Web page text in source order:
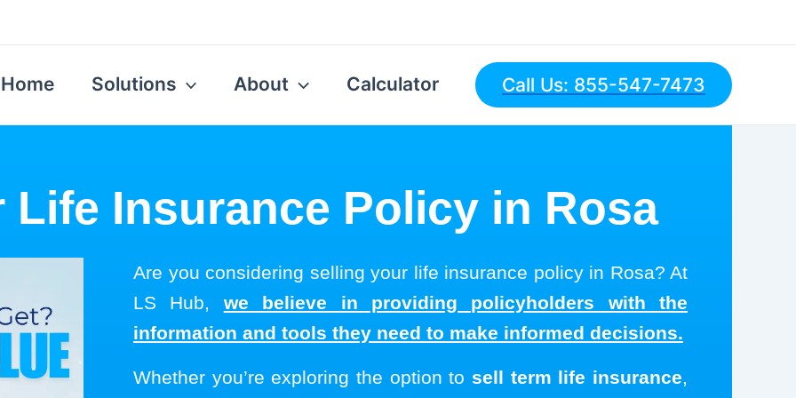
Home Solutions About Calculator Call Us: 855-547-7473
Life Insurance Policy in Rosa
Are you considering selling your life insurance policy in Rosa? At
LS Hub, we believe in providing policyholders with the
information and tools they need to make informed decisions.
Whether you’re exploring the option to sell term life insurance,